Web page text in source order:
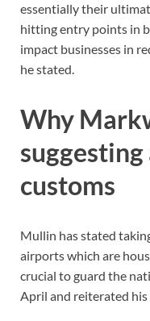
essentially their
hitting entry points in
impact businesses in
he stated.
Why
customs
Mullin has stated
airports which are
crucial to guard the
April and reiterated his